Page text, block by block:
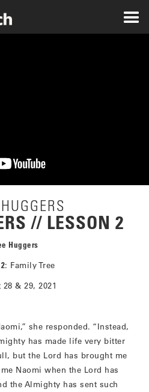
// LESSON 2
Huggers
: Family Tree
& 29, 2021
she responded. “Instead,
has made life very bitter
but the Lord has brought me
Naomi when the Lord has
the Almighty has sent such